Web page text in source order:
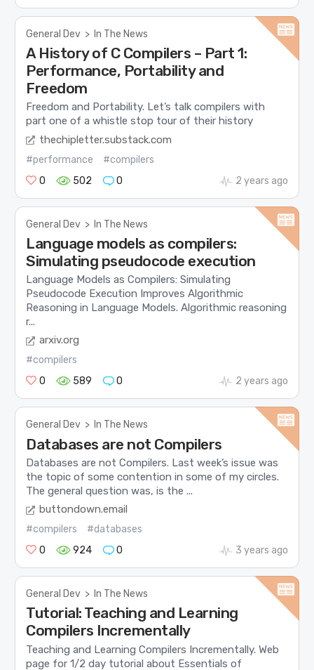
General Dev > In The News
A History of C Compilers – Part 1:
Performance, Portability and
Freedom
Freedom and Portability. Let’s talk compilers with
part one of a whistle stop tour of their history
thechipletter.substack.com
#performance
#compilers
0
502 0 2 years ago
General Dev > In The News
Language models as compilers:
Simulating pseudocode execution
Language Models as Compilers: Simulating
Pseudocode Execution Improves Algorithmic
Reasoning in Language Models. Algorithmic reasoning
r...
arxiv.org
#compilers
0
589 0 2 years ago
General Dev > In The News
Databases are not Compilers
Databases are not Compilers. Last week’s issue was
the topic of some contention in some of my circles.
The general question was, is the ...
buttondown.email
#compilers
#databases
0
924 0 3 years ago
General Dev > In The News
Tutorial: Teaching and Learning
Compilers Incrementally
Teaching and Learning Compilers Incrementally. Web
page for 1/2 day tutorial about Essentials of